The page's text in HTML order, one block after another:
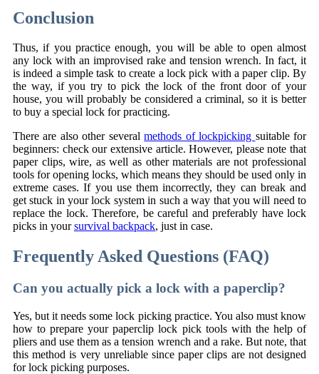
Conclusion
Thus, if you practice enough, you will be able to open almost
any lock with an improvised rake and tension wrench. In fact, it
is indeed a simple task to create a lock pick with a paper clip. By
the way, if you try to pick the lock of the front door of your
house, you will probably be considered a criminal, so it is better
to buy a special lock for practicing.
There are also other severalmethods of lockpicking suitable for
beginners: check our extensive article. However, please note that
paper clips, wire, as well as other materials are not professional
tools for opening locks, which means they should be used only in
extreme cases. If you use them incorrectly, they can break and
get stuck in your lock system in such a way that you will need to
replace the lock. Therefore, be careful and preferably have lock
picks in yoursurvival backpack, just in case.
Frequently Asked Questions (FAQ)
Can you actually pick a lock with a paperclip?
Yes, but it needs some lock picking practice. You also must know
how to prepare your paperclip lock pick tools with the help of
pliers and use them as a tension wrench and a rake. But note, that
this method is very unreliable since paper clips are not designed
for lock picking purposes.